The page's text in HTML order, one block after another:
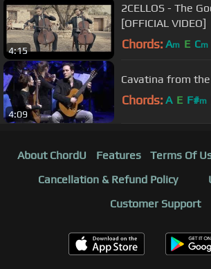
4:15
2CELLOS - The
[OFFICIAL VIDEO]
Chords: Am E Cm
4:09
Cavatina from
Chords: A E F#m
About ChordU Features Terms Of
Cancellation & Refund Policy
Customer Support